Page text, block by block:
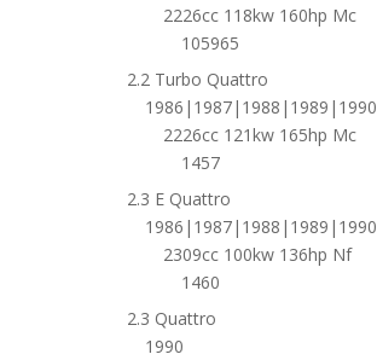
2226cc 118kw 160hp Mc
105965
2.2 Turbo Quattro
1986|1987|1988|1989|1990
2226cc 121kw 165hp Mc
1457
2.3 E Quattro
1986|1987|1988|1989|1990
2309cc 100kw 136hp Nf
1460
2.3 Quattro
1990